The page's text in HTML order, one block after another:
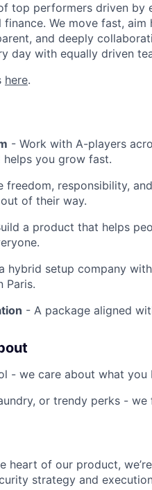
top performers driven by
We move fast,
and deeply
day with equally driven
here.
- Work with A-players
you grow fast.
freedom, responsibility,
of their way.
a product that helps
a hybrid setup company
Paris.
- A package aligned
- we care about what you
or trendy perks -
heart of our product,
strategy and